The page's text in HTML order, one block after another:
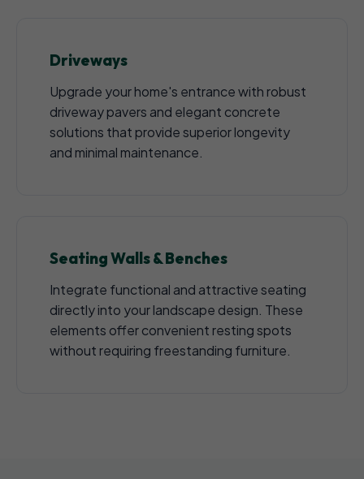
Driveways
Upgrade your home's entrance with robust
driveway pavers and elegant concrete
solutions that provide superior longevity
and minimal maintenance.
Seating Walls & Benches
Integrate functional and attractive seating
directly into your landscape design. These
elements offer convenient resting spots
without requiring freestanding furniture.